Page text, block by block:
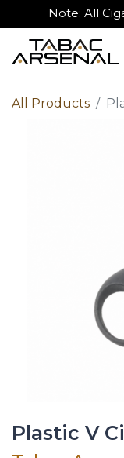
Note: All
All Products
Plastic V